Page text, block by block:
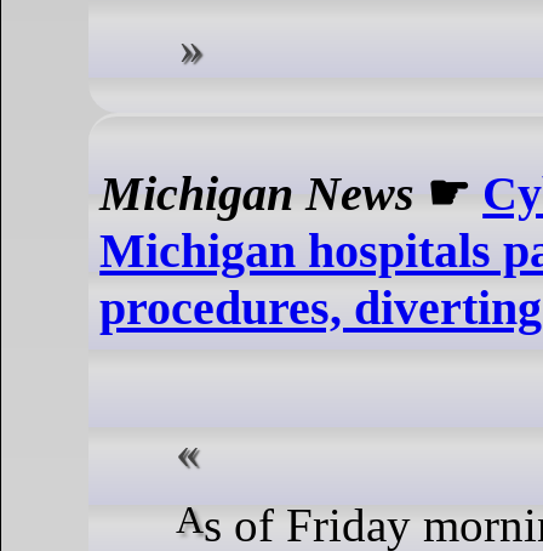
Michigan News ☛
Michigan hospitals
procedures,
As of Friday morning, May 10,